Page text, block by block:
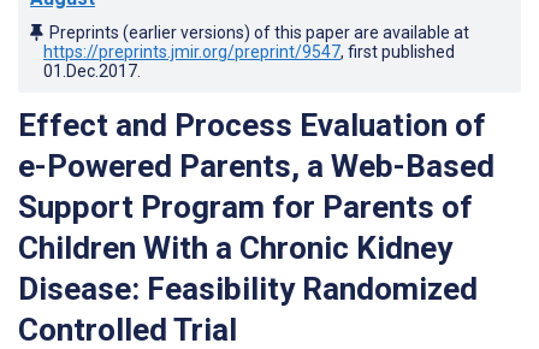
Preprints (earlier versions) of this paper are available at
https://preprints.jmir.org/preprint/9547, first published
01.Dec.2017
Effect and Process Evaluation of
e-Powered Parents, a Web-Based
Support Program for Parents of
Children With a Chronic Kidney
Disease: Feasibility Randomized
Controlled Trial